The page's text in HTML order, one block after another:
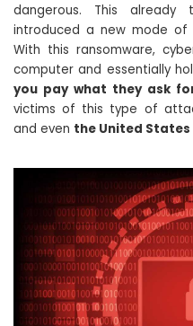
dangerous. This already
introduced a new mode
With this ransomware,
computer and essentially
you pay what they ask
victims of this type of
and even the United